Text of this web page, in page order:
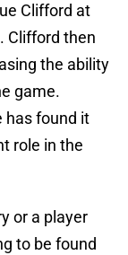
Clifford at
Clifford then
the ability
game.
has found it
role in the
or a player
to be found